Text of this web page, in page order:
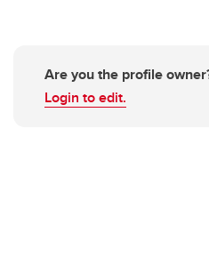
Are you the profile
Login to edit.